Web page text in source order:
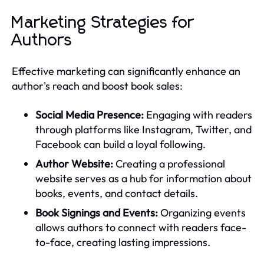
Marketing Strategies for
Authors
Effective marketing can significantly enhance an
author's reach and boost book sales:
Social Media Presence: Engaging with readers
through platforms like Instagram, Twitter, and
Facebook can build a loyal following.
Author Website:Creating a professional
website serves as a hub for information about
books, events, and contact details.
Book Signings and Events:Organizing events
allows authors to connect with readers face-
to-face, creating lasting impressions.